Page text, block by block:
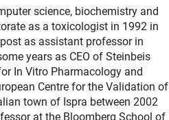
science, biochemistry and
as a toxicologist in 1992 in
as assistant professor in
years as CEO of Steinbeis
In Vitro Pharmacology and
Centre for the Validation of
town of Ispra between 2002
at the Bloomberg School of